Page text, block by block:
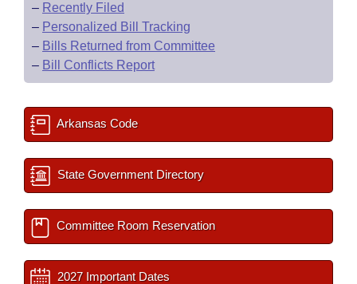
– Recently Filed
– Personalized Bill Tracking
– Bills Returned from Committee
– Bill Conflicts Report
Arkansas Code
State Government Directory
Committee Room Reservation
2027 Important Dates